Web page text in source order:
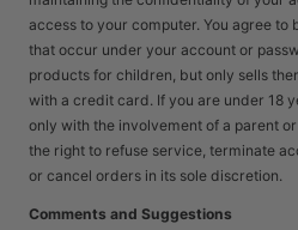
access to your computer. You agree
that occur under your account or
products for children, but only sells
with a credit card. If you are under 18
only with the involvement of a parent
the right to refuse service, terminate
or cancel orders in its sole discretion.
Comments and Suggestions